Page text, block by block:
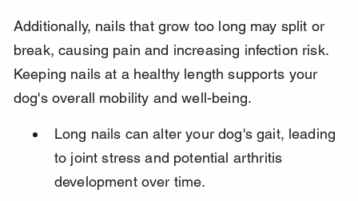
Additionally, nails that grow too long may split or
break, causing pain and increasing infection risk.
Keeping nails at a healthy length supports your
dog's overall mobility and well-being.
Long nails can alter your dog's gait, leading
to joint stress and potential arthritis
development over time.